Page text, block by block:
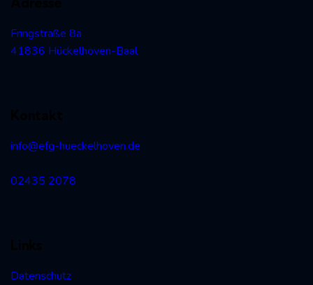
Fringstraße 8a
41836 Hückelhoven-Baal
info@efg-hueckelhoven.de
02435 2078
Datenschutz